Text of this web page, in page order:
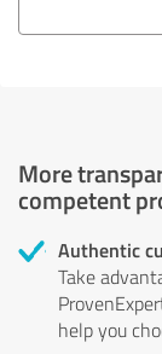
More
competent
Authentic
Take
help you